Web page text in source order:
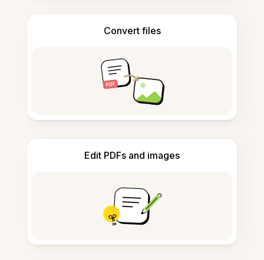
Convert files
Edit PDFs and images